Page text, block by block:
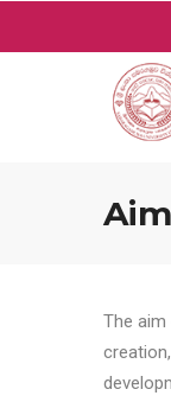
The